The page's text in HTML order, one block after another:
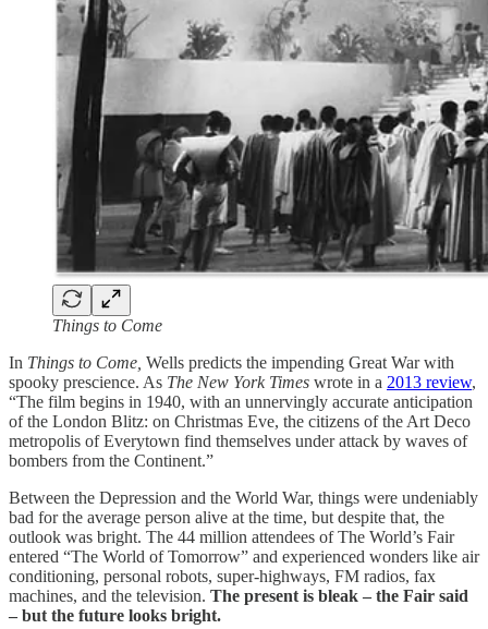
Things to Come
In Things to Come, Wells predicts the impending Great War with
spooky prescience. As The New York Times wrote in a 2013 review,
“The film begins in 1940, with an unnervingly accurate anticipation
of the London Blitz: on Christmas Eve, the citizens of the Art Deco
metropolis of Everytown find themselves under attack by waves of
bombers from the Continent.”
Between the Depression and the World War, things were undeniably
bad for the average person alive at the time, but despite that, the
outlook was bright. The 44 million attendees of The World’s Fair
entered “The World of Tomorrow” and experienced wonders like air
conditioning, personal robots, super-highways, FM radios, fax
machines, and the television. The present is bleak – the Fair said
– but the future looks bright.